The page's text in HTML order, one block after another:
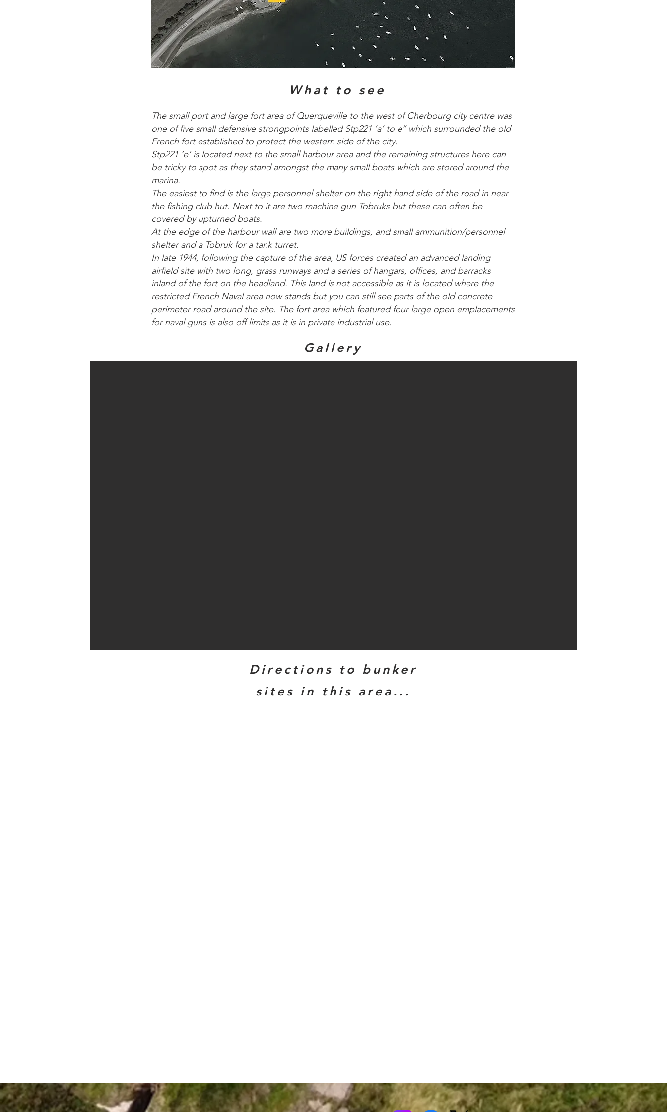
What to see
The small port and large fort area of Querqueville to the west of Cherbourg city centre was
one of five small defensive strongpoints labelled Stp221 ‘a’ to e’’ which surrounded the old
French fort established to protect the western side of the city.
Stp221 ‘e’ is located next to the small harbour area and the remaining structures here can
be tricky to spot as they stand amongst the many small boats which are stored around the
marina.
The easiest to find is the large personnel shelter on the right hand side of the road in near
the fishing club hut. Next to it are two machine gun Tobruks but these can often be
covered by upturned boats.
At the edge of the harbour wall are two more buildings, and small ammunition/personnel
shelter and a Tobruk for a tank turret.
In late 1944, following the capture of the area, US forces created an advanced landing
airfield site with two long, grass runways and a series of hangars, offices, and barracks
inland of the fort on the headland. This land is not accessible as it is located where the
restricted French Naval area now stands but you can still see parts of the old concrete
perimeter road around the site. The fort area which featured four large open emplacements
for naval guns is also off limits as it is in private industrial use.
Gallery
Directions to bunker
sites in this area...